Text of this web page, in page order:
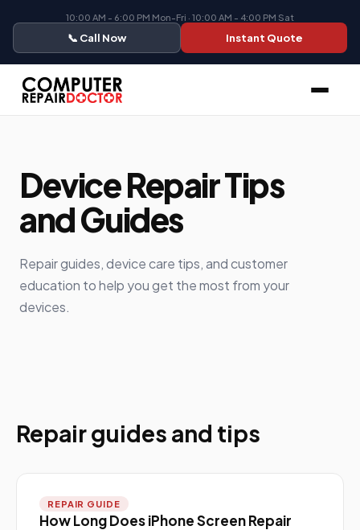
10:00 AM - 6:00 PM Mon-Fri · 10:00 AM - 4:00 PM Sat
📞 Call Now Instant Quote
Device Repair Tips
and Guides
Repair guides, device care tips, and customer
education to help you get the most from your
devices.
Repair guides and tips
REPAIR GUIDE
How Long Does iPhone Screen Repair